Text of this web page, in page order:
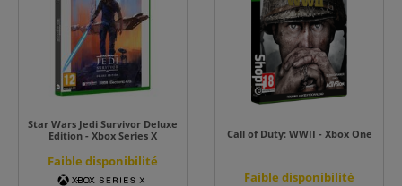
Star Wars Jedi Survivor Deluxe
Edition - Xbox Series X
Faible disponibilité
Call of Duty: WWII - Xbox One
Faible disponibilité